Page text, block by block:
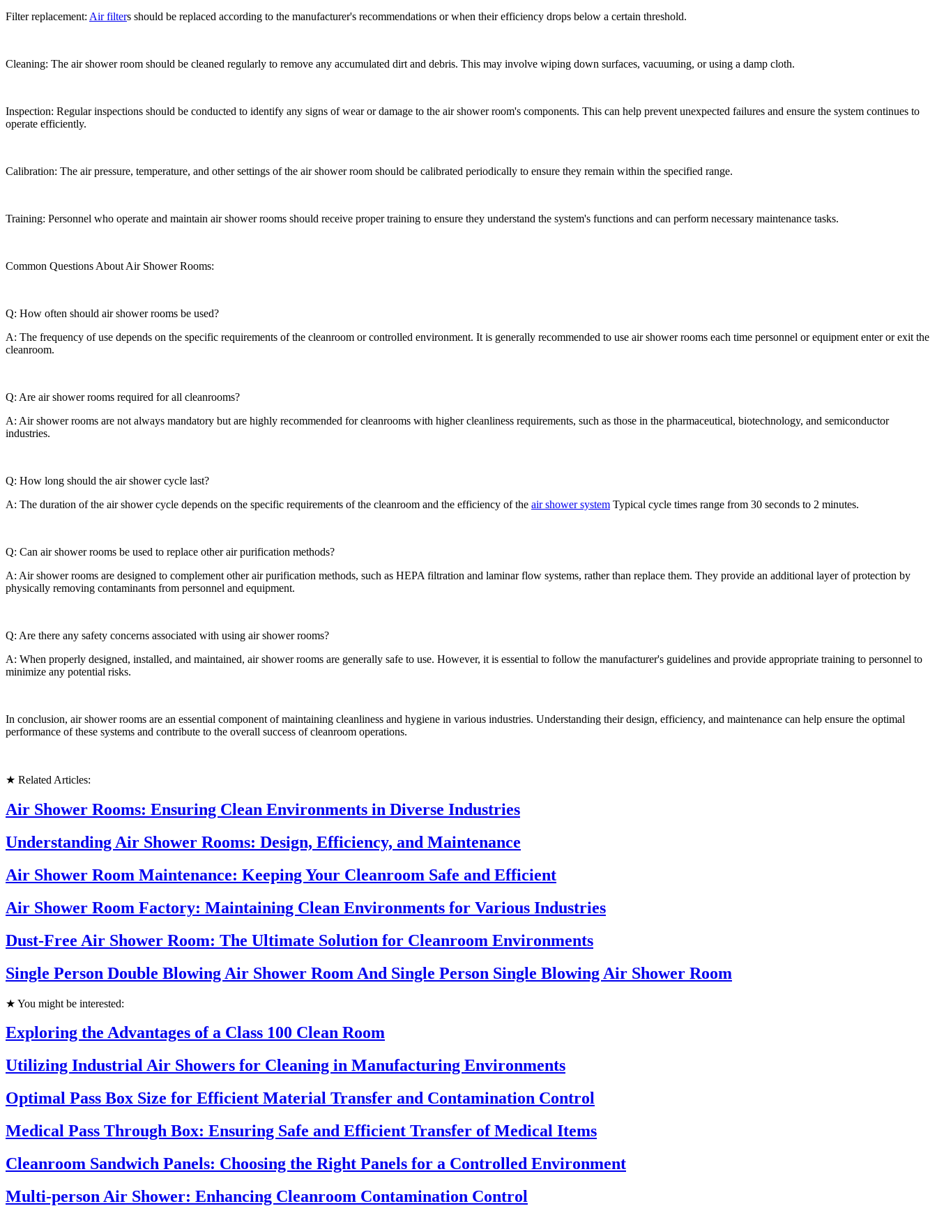
Filter replacement: Air filters should be replaced according to the manufacturer's recommendations or when their efficiency drops below a certain threshold.
Cleaning: The air shower room should be cleaned regularly to remove any accumulated dirt and debris. This may involve wiping down surfaces, vacuuming, or using a damp cloth.
Inspection: Regular inspections should be conducted to identify any signs of wear or damage to the air shower room's components. This can help prevent unexpected failures and ensure the system continues to
operate efficiently.
Calibration: The air pressure, temperature, and other settings of the air shower room should be calibrated periodically to ensure they remain within the specified range.
Training: Personnel who operate and maintain air shower rooms should receive proper training to ensure they understand the system's functions and can perform necessary maintenance tasks.
Common Questions About Air Shower Rooms:
Q: How often should air shower rooms be used?
A: The frequency of use depends on the specific requirements of the cleanroom or controlled environment. It is generally recommended to use air shower rooms each time personnel or equipment enter or exit the
cleanroom.
Q: Are air shower rooms required for all cleanrooms?
A: Air shower rooms are not always mandatory but are highly recommended for cleanrooms with higher cleanliness requirements, such as those in the pharmaceutical, biotechnology, and semiconductor
industries.
Q: How long should the air shower cycle last?
A: The duration of the air shower cycle depends on the specific requirements of the cleanroom and the efficiency of the air shower system Typical cycle times range from 30 seconds to 2 minutes.
Q: Can air shower rooms be used to replace other air purification methods?
A: Air shower rooms are designed to complement other air purification methods, such as HEPA filtration and laminar flow systems, rather than replace them. They provide an additional layer of protection by
physically removing contaminants from personnel and equipment.
Q: Are there any safety concerns associated with using air shower rooms?
A: When properly designed, installed, and maintained, air shower rooms are generally safe to use. However, it is essential to follow the manufacturer's guidelines and provide appropriate training to personnel to
minimize any potential risks.
In conclusion, air shower rooms are an essential component of maintaining cleanliness and hygiene in various industries. Understanding their design, efficiency, and maintenance can help ensure the optimal
performance of these systems and contribute to the overall success of cleanroom operations.
★ Related Articles:
Air Shower Rooms: Ensuring Clean Environments in Diverse Industries
Understanding Air Shower Rooms: Design, Efficiency, and Maintenance
Air Shower Room Maintenance: Keeping Your Cleanroom Safe and Efficient
Air Shower Room Factory: Maintaining Clean Environments for Various Industries
Dust-Free Air Shower Room: The Ultimate Solution for Cleanroom Environments
Single Person Double Blowing Air Shower Room And Single Person Single Blowing Air Shower Room
★ You might be interested:
Exploring the Advantages of a Class 100 Clean Room
Utilizing Industrial Air Showers for Cleaning in Manufacturing Environments
Optimal Pass Box Size for Efficient Material Transfer and Contamination Control
Medical Pass Through Box: Ensuring Safe and Efficient Transfer of Medical Items
Cleanroom Sandwich Panels: Choosing the Right Panels for a Controlled Environment
Multi-person Air Shower: Enhancing Cleanroom Contamination Control